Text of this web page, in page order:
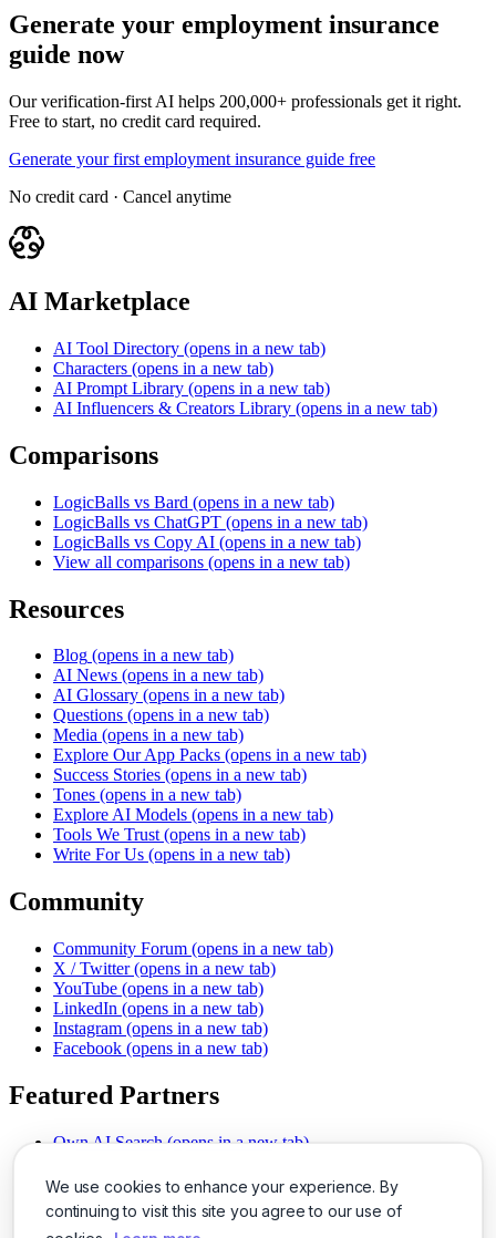
We use cookies to enhance your experience. By
continuing to visit this site you agree to our use of
Generate your employment insurance
guide now
Our verification-first AI helps 200,000+ professionals get it right.
Free to start, no credit card required.
Generate your first employment insurance guide free
No credit card · Cancel anytime
AI Marketplace
AI Tool Directory (opens in a new tab)
Characters (opens in a new tab)
AI Prompt Library (opens in a new tab)
AI Influencers & Creators Library (opens in a new tab)
Comparisons
LogicBalls vs Bard (opens in a new tab)
LogicBalls vs ChatGPT (opens in a new tab)
LogicBalls vs Copy AI (opens in a new tab)
View all comparisons (opens in a new tab)
Resources
Blog (opens in a new tab)
AI News (opens in a new tab)
AI Glossary (opens in a new tab)
Questions (opens in a new tab)
Media (opens in a new tab)
Explore Our App Packs (opens in a new tab)
Success Stories (opens in a new tab)
Tones (opens in a new tab)
Explore AI Models (opens in a new tab)
Tools We Trust (opens in a new tab)
Write For Us (opens in a new tab)
Community
Community Forum (opens in a new tab)
X / Twitter (opens in a new tab)
YouTube (opens in a new tab)
LinkedIn (opens in a new tab)
Instagram (opens in a new tab)
Facebook (opens in a new tab)
Featured Partners
Own AI Search (opens in a new tab)
Chat With PDFs (opens in a new tab)
Smarter Social Comments
(opens in a new tab)
Instant Voice Overs (opens in a new tab)